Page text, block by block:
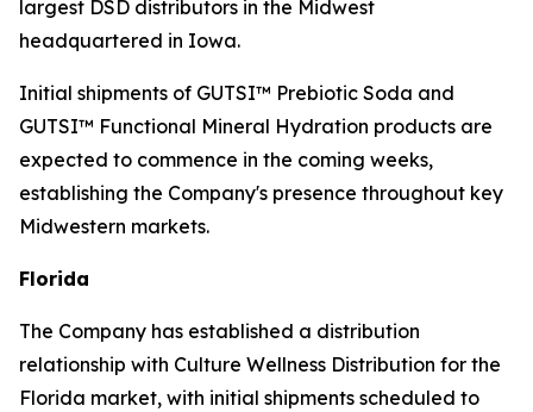
largest DSD distributors in the Midwest
headquartered in Iowa.
Initial shipments of GUTSI™ Prebiotic Soda and
GUTSI™ Functional Mineral Hydration products are
expected to commence in the coming weeks,
establishing the Company's presence throughout key
Midwestern markets.
Florida
The Company has established a distribution
relationship with Culture Wellness Distribution for the
Florida market, with initial shipments scheduled to